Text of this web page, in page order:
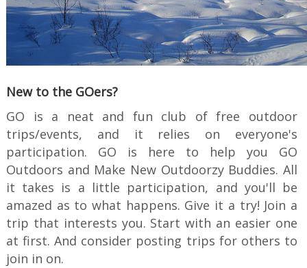
New to the GOers?
GO is a neat and fun club of free outdoor
trips/events, and it relies on everyone's
participation. GO is here to help you GO
Outdoors and Make New Outdoorzy Buddies. All
it takes is a little participation, and you'll be
amazed as to what happens. Give it a try! Join a
trip that interests you. Start with an easier one
at first. And consider posting trips for others to
join in on.